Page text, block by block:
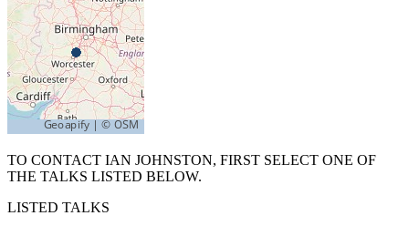
TO CONTACT IAN JOHNSTON, FIRST SELECT ONE OF
THE TALKS LISTED BELOW.
LISTED TALKS